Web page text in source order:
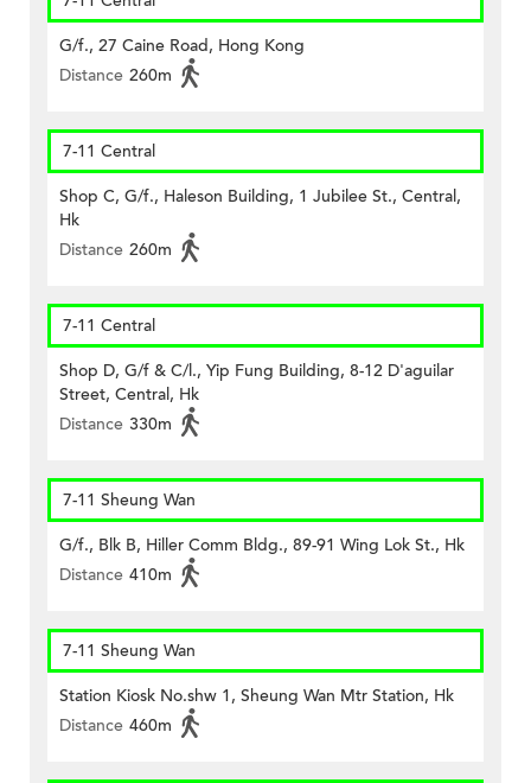
G/f., 27 Caine Road, Hong Kong
Distance 260m
7-11 Central
Shop C, G/f., Haleson Building, 1 Jubilee St., Central,
Hk
Distance 260m
7-11 Central
Shop D, G/f & C/l., Yip Fung Building, 8-12 D'aguilar
Street, Central, Hk
Distance 330m
7-11 Sheung Wan
G/f., Blk B, Hiller Comm Bldg., 89-91 Wing Lok St., Hk
Distance 410m
7-11 Sheung Wan
Station Kiosk No.shw 1, Sheung Wan Mtr Station, Hk
Distance 460m